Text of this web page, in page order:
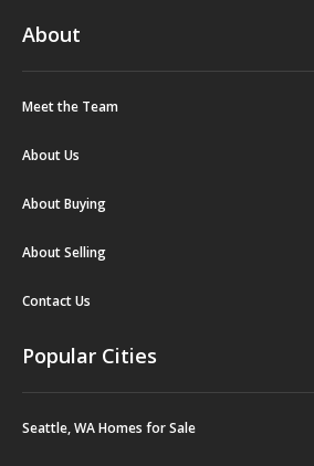
About
Meet the Team
About Us
About Buying
About Selling
Contact Us
Popular Cities
Seattle, WA Homes for Sale